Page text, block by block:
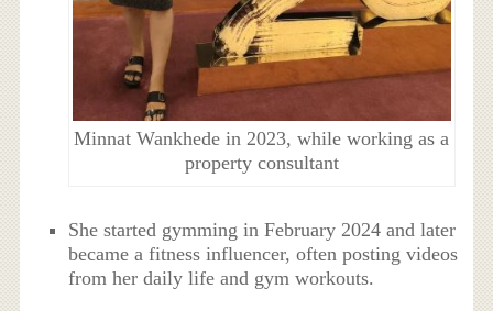
Minnat Wankhede in 2023, while working as a
property consultant
She started gymming in February 2024 and later
became a fitness influencer, often posting videos
from her daily life and gym workouts.